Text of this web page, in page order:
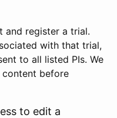
and register a trial.
with that trial,
to all listed PIs. We
content before
to edit a